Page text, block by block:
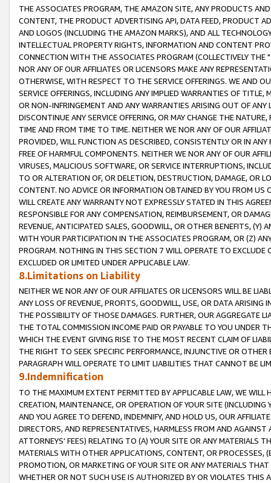
THE ASSOCIATES PROGRAM, THE AMAZON SITE, ANY PRODUCTS
CONTENT, THE PRODUCT ADVERTISING API, DATA FEED, PRODUCT
AND LOGOS (INCLUDING THE AMAZON MARKS), AND ALL
INTELLECTUAL PROPERTY RIGHTS, INFORMATION AND CONTENT
CONNECTION WITH THE ASSOCIATES PROGRAM (COLLECTIVELY THE "
NOR ANY OF OUR AFFILIATES OR LICENSORS MAKE ANY
OTHERWISE, WITH RESPECT TO THE SERVICE OFFERINGS. WE AND
SERVICE OFFERINGS, INCLUDING ANY IMPLIED WARRANTIES OF
OR NON-INFRINGEMENT AND ANY WARRANTIES ARISING OUT OF ANY
DISCONTINUE ANY SERVICE OFFERING, OR MAY CHANGE THE
TIME AND FROM TIME TO TIME. NEITHER WE NOR ANY OF OUR
PROVIDED, WILL FUNCTION AS DESCRIBED, CONSISTENTLY OR IN
FREE OF HARMFUL COMPONENTS. NEITHER WE NOR ANY OF OUR
VIRUSES, MALICIOUS SOFTWARE, OR SERVICE INTERRUPTIONS,
TO OR ALTERATION OF, OR DELETION, DESTRUCTION, DAMAGE, OR
CONTENT. NO ADVICE OR INFORMATION OBTAINED BY YOU FROM
WILL CREATE ANY WARRANTY NOT EXPRESSLY STATED IN THIS
RESPONSIBLE FOR ANY COMPENSATION, REIMBURSEMENT, OR
REVENUE, ANTICIPATED SALES, GOODWILL, OR OTHER BENEFITS,
WITH YOUR PARTICIPATION IN THE ASSOCIATES PROGRAM, OR (Z)
PROGRAM. NOTHING IN THIS SECTION 7 WILL OPERATE TO
EXCLUDED OR LIMITED UNDER APPLICABLE LAW.
8.Limitations on Liability
NEITHER WE NOR ANY OF OUR AFFILIATES OR LICENSORS WILL BE
ANY LOSS OF REVENUE, PROFITS, GOODWILL, USE, OR DATA ARISING
THE POSSIBILITY OF THOSE DAMAGES. FURTHER, OUR AGGREGATE
THE TOTAL COMMISSION INCOME PAID OR PAYABLE TO YOU UNDER
WHICH THE EVENT GIVING RISE TO THE MOST RECENT CLAIM OF
THE RIGHT TO SEEK SPECIFIC PERFORMANCE, INJUNCTIVE OR
PARAGRAPH WILL OPERATE TO LIMIT LIABILITIES THAT CANNOT BE
9.Indemnification
TO THE MAXIMUM EXTENT PERMITTED BY APPLICABLE LAW, WE WILL
CREATION, MAINTENANCE, OR OPERATION OF YOUR SITE (INCLUDING
AND YOU AGREE TO DEFEND, INDEMNIFY, AND HOLD US, OUR
DIRECTORS, AND REPRESENTATIVES, HARMLESS FROM AND
ATTORNEYS' FEES) RELATING TO (A) YOUR SITE OR ANY MATERIALS
MATERIALS WITH OTHER APPLICATIONS, CONTENT, OR PROCESSES,
PROMOTION, OR MARKETING OF YOUR SITE OR ANY MATERIALS
WHETHER OR NOT SUCH USE IS AUTHORIZED BY OR VIOLATES THIS